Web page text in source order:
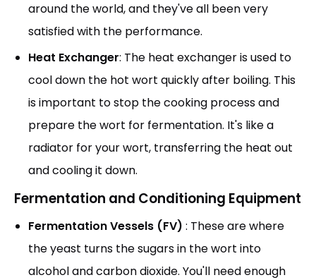
around the world, and they've all been very
satisfied with the performance.
Heat Exchanger: The heat exchanger is used to
cool down the hot wort quickly after boiling. This
is important to stop the cooking process and
prepare the wort for fermentation. It's like a
radiator for your wort, transferring the heat out
and cooling it down.
Fermentation and Conditioning Equipment
Fermentation Vessels (FV) : These are where
the yeast turns the sugars in the wort into
alcohol and carbon dioxide. You'll need enough